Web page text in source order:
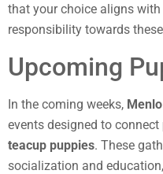
that your choice aligns
responsibility towards
Upcoming
In the coming weeks,
events designed to connect
teacup puppies. These
socialization and